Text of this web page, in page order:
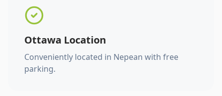
Ottawa Location
Conveniently located in Nepean with free
parking.